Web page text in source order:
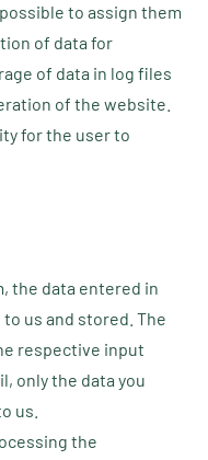
to assign them
of data for
of data in log files
of the website.
for the user to
the data entered in
us and stored. The
respective input
only the data you
us.
the